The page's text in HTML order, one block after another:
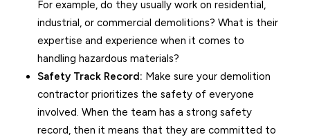
For example, do they usually work on residential,
industrial, or commercial demolitions? What is their
expertise and experience when it comes to
handling hazardous materials?
Safety Track Record: Make sure your demolition
contractor prioritizes the safety of everyone
involved. When the team has a strong safety
record, then it means that they are committed to